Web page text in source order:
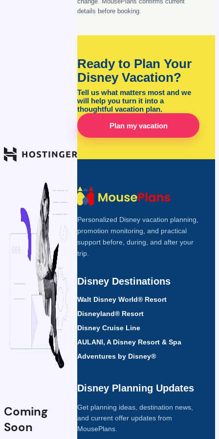
Coming
Soon
details before booking.
Ready to Plan Your
Disney Vacation?
Tell us what matters most and we
will help you turn it into a
thoughtful vacation plan.
Plan my vacation
Personalized Disney vacation planning,
promotion monitoring, and practical
support before, during, and after your
trip.
Disney Destinations
Walt Disney World® Resort
Disneyland® Resort
Disney Cruise Line
AULANI, A Disney Resort & Spa
Adventures by Disney®
Disney Planning Updates
Get planning ideas, destination news,
and current offer updates from
MousePlans.